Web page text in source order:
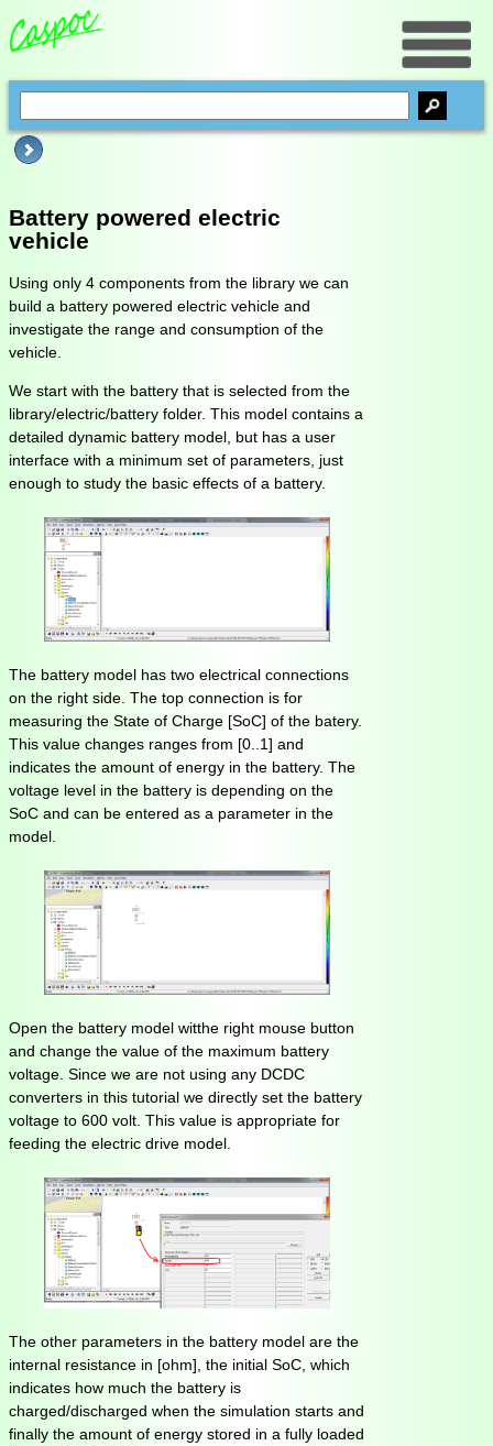
Battery powered electric
vehicle
Using only 4 components from the library we can
build a battery powered electric vehicle and
investigate the range and consumption of the
vehicle.
We start with the battery that is selected from the
library/electric/battery folder. This model contains a
detailed dynamic battery model, but has a user
interface with a minimum set of parameters, just
enough to study the basic effects of a battery.
The battery model has two electrical connections
on the right side. The top connection is for
measuring the State of Charge [SoC] of the batery.
This value changes ranges from [0..1] and
indicates the amount of energy in the battery. The
voltage level in the battery is depending on the
SoC and can be entered as a parameter in the
model.
Open the battery model witthe right mouse button
and change the value of the maximum battery
voltage. Since we are not using any DCDC
converters in this tutorial we directly set the battery
voltage to 600 volt. This value is appropriate for
feeding the electric drive model.
The other parameters in the battery model are the
internal resistance in [ohm], the initial SoC, which
indicates how much the battery is
charged/discharged when the simulation starts and
finally the amount of energy stored in a fully loaded